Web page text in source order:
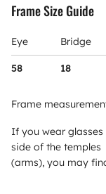
Frame Size Guide
Eye Bridge
58 18
Frame
If you wear
side of the temples
(arms), you may